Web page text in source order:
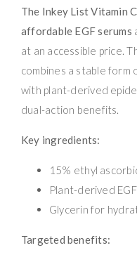
The Inkey List Vitamin
affordable EGF serums
at an accessible price.
combines a stable form
with plant-derived
dual-action benefits.
Key ingredients:
15% ethyl
Plant-derived
Glycerin for
Targeted benefits: